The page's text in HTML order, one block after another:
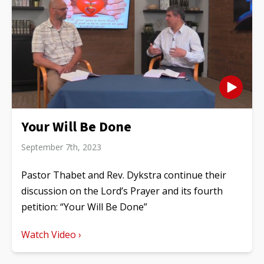
Your Will Be Done
September 7th, 2023
Pastor Thabet and Rev. Dykstra continue their
discussion on the Lord’s Prayer and its fourth
petition: “Your Will Be Done”
Watch Video ›